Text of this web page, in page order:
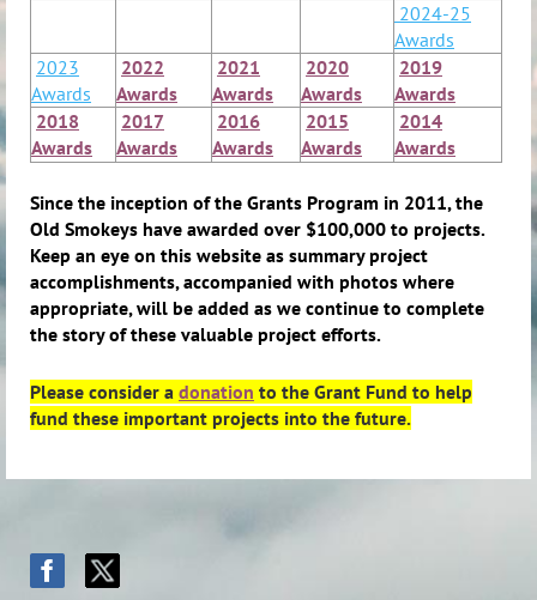
2024-25
Awards
2023
Awards
2022
Awards
2021
Awards
2020
Awards
2019
Awards
2018
Awards
2017
Awards
2016
Awards
2015
Awards
2014
Awards
Since the inception of the Grants Program in 2011, the
Old Smokeys have awarded over $100,000 to projects.
Keep an eye on this website as summary project
accomplishments, accompanied with photos where
appropriate, will be added as we continue to complete
the story of these valuable project efforts.
Please consider a donation to the Grant Fund to help
fund these important projects into the future.